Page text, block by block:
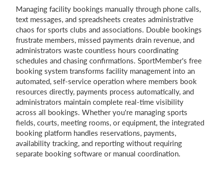
Login
Managing facility bookings manually through phone calls,
text messages, and spreadsheets creates administrative
chaos for sports clubs and associations. Double bookings
frustrate members, missed payments drain revenue, and
administrators waste countless hours coordinating
schedules and chasing confirmations. SportMember's free
booking system transforms facility management into an
automated, self-service operation where members book
resources directly, payments process automatically, and
administrators maintain complete real-time visibility
across all bookings. Whether you're managing sports
fields, courts, meeting rooms, or equipment, the integrated
booking platform handles reservations, payments,
availability tracking, and reporting without requiring
separate booking software or manual coordination.